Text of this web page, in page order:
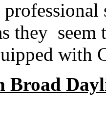
they
with
Broad